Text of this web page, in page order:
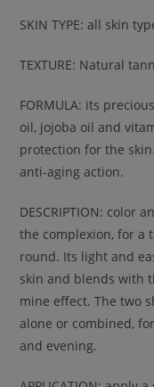
SKIN TYPE: all skin
TEXTURE: Natural
FORMULA: its
oil, jojoba oil and
protection for the
anti-aging action.
DESCRIPTION: color
the complexion, for a
round. Its light and
skin and blends with
mine effect. The two
alone or combined,
and evening.